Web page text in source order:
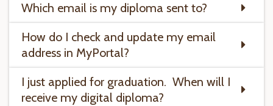
Which email is my diploma sent to?
How do I check and update my email
address in MyPortal?
I just applied for graduation. When will I
receive my digital diploma?